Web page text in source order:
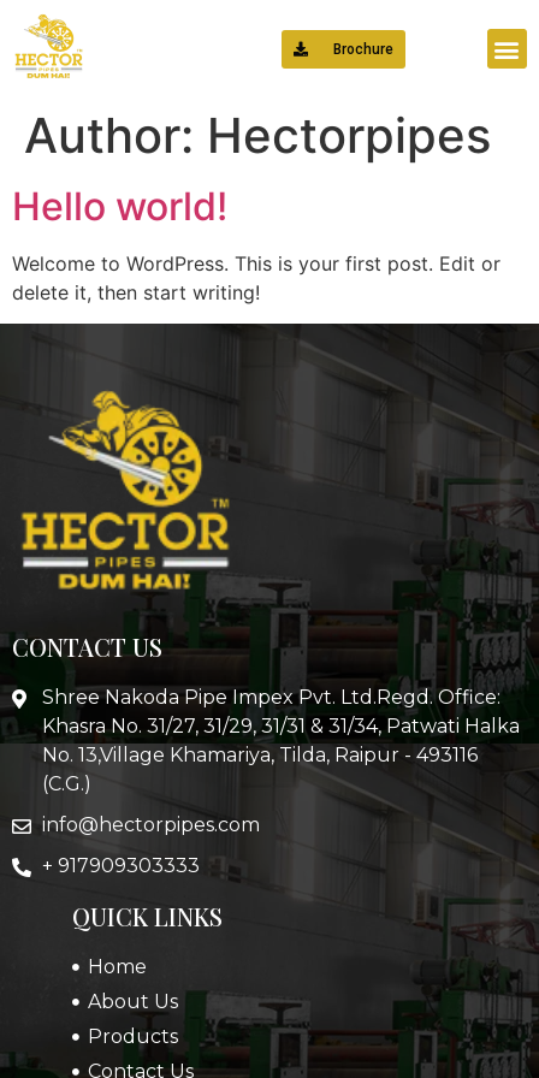
Brochure
Author: Hectorpipes
Hello world!
Welcome to WordPress. This is your first post. Edit or
delete it, then start writing!
CONTACT US
Shree Nakoda Pipe Impex Pvt. Ltd.Regd. Office:
Khasra No. 31/27, 31/29, 31/31 & 31/34, Patwati Halka
No. 13,Village Khamariya, Tilda, Raipur - 493116
(C.G.)
info@hectorpipes.com
+ 917909303333
QUICK LINKS
Home
About Us
Products
Contact Us